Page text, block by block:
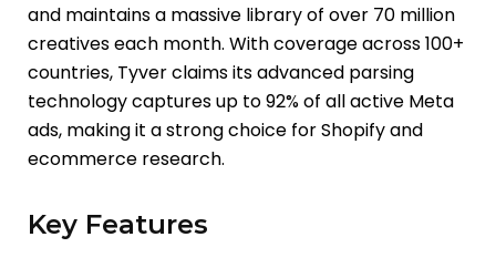
and maintains a massive library of over 70 million
creatives each month. With coverage across 100+
countries, Tyver claims its advanced parsing
technology captures up to 92% of all active Meta
ads, making it a strong choice for Shopify and
ecommerce research.
Key Features